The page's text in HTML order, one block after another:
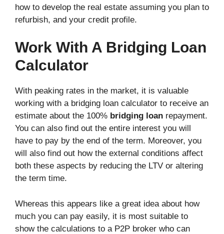
how to develop the real estate assuming you plan to
refurbish, and your credit profile.
Work With A Bridging Loan
Calculator
With peaking rates in the market, it is valuable
working with a bridging loan calculator to receive an
estimate about the 100% bridging loan repayment.
You can also find out the entire interest you will
have to pay by the end of the term. Moreover, you
will also find out how the external conditions affect
both these aspects by reducing the LTV or altering
the term time.
Whereas this appears like a great idea about how
much you can pay easily, it is most suitable to
show the calculations to a P2P broker who can